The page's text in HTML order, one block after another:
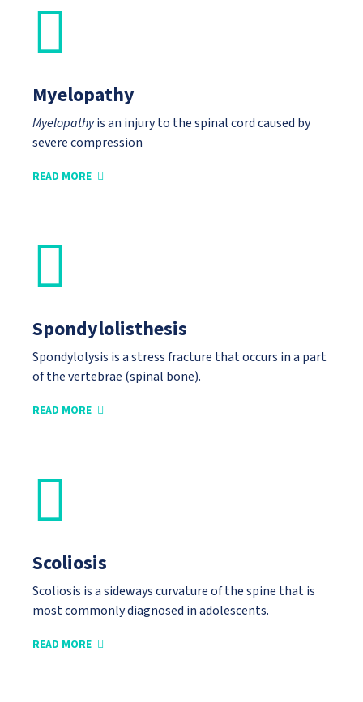
Myelopathy
Myelopathyis an injury to the spinal cord caused by
severe compression
READ MORE
Spondylolisthesis
Spondylolysis is a stress fracture that occurs in a part
of the vertebrae (spinal bone).
READ MORE
Scoliosis
Scoliosis is a sideways curvature of the spine that is
most commonly diagnosed in adolescents.
READ MORE